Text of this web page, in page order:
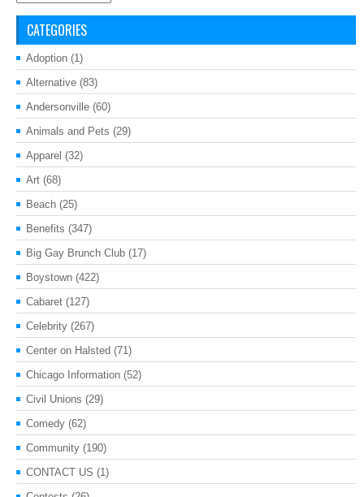
CATEGORIES
Adoption (1)
Alternative (83)
Andersonville (60)
Animals and Pets (29)
Apparel (32)
Art (68)
Beach (25)
Benefits (347)
Big Gay Brunch Club (17)
Boystown (422)
Cabaret (127)
Celebrity (267)
Center on Halsted (71)
Chicago Information (52)
Civil Unions (29)
Comedy (62)
Community (190)
CONTACT US (1)